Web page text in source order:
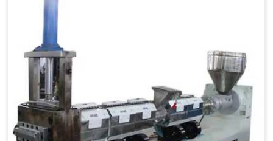
designed to revolutionize the plastic recycling